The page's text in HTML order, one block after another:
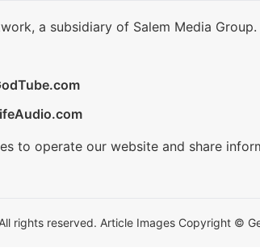
a subsidiary of Salem Media Group.
to operate our website and share
rights reserved. Article Images Copyright ©